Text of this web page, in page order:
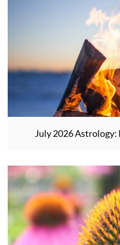
July 2026 Astrology: